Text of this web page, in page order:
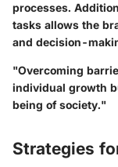
processes.
tasks allows the
and decision-
"Overcoming
individual growth
being of society."
Strategies